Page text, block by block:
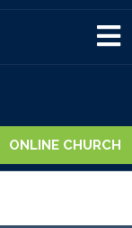
ONLINE CHURCH